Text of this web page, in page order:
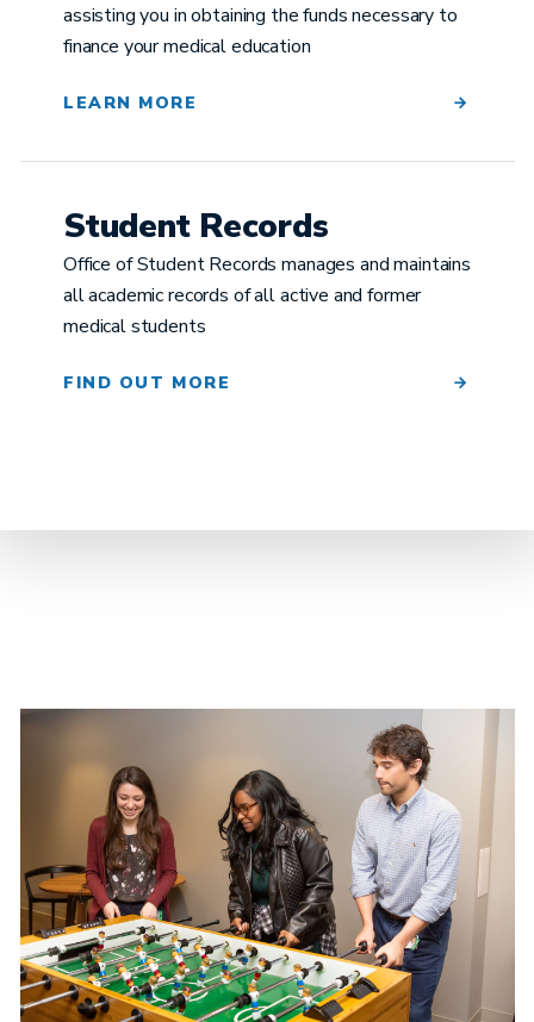
assisting you in obtaining the funds necessary to
finance your medical education
LEARN MORE
Student Records
Office of Student Records manages and maintains
all academic records of all active and former
medical students
FIND OUT MORE